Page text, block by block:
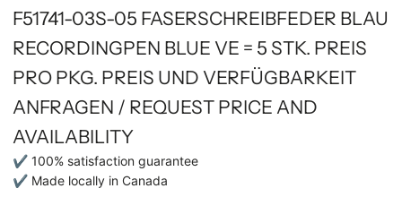
F51741-03S-05 FASERSCHREIBFEDER BLAU
RECORDINGPEN BLUE VE = 5 STK. PREIS
PRO PKG. PREIS UND VERFÜGBARKEIT
ANFRAGEN / REQUEST PRICE AND
AVAILABILITY
✔ 100% satisfaction guarantee
✔ Made locally in Canada